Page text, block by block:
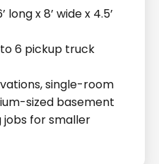
long x 8’ wide x 4.5’
6 pickup truck
single-room
sized basement
jobs for smaller